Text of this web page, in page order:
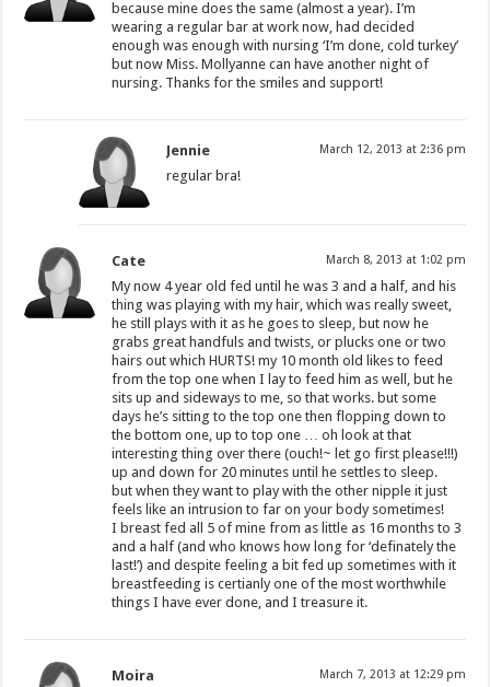
because mine does the same (almost a year). I’m
wearing a regular bar at work now, had decided
enough was enough with nursing ‘I’m done, cold turkey’
but now Miss. Mollyanne can have another night of
nursing. Thanks for the smiles and support!
Jennie March 12, 2013 at 2:36 pm
regular bra!
Cate March 8, 2013 at 1:02 pm
My now 4 year old fed until he was 3 and a half, and his
thing was playing with my hair, which was really sweet,
he still plays with it as he goes to sleep, but now he
grabs great handfuls and twists, or plucks one or two
hairs out which HURTS! my 10 month old likes to feed
from the top one when I lay to feed him as well, but he
sits up and sideways to me, so that works. but some
days he’s sitting to the top one then flopping down to
the bottom one, up to top one … oh look at that
interesting thing over there (ouch!~ let go first please!!!)
up and down for 20 minutes until he settles to sleep.
but when they want to play with the other nipple it just
feels like an intrusion to far on your body sometimes!
I breast fed all 5 of mine from as little as 16 months to 3
and a half (and who knows how long for ‘definately the
last!’) and despite feeling a bit fed up sometimes with it
breastfeeding is certianly one of the most worthwhile
things I have ever done, and I treasure it.
Moira March 7, 2013 at 12:29 pm